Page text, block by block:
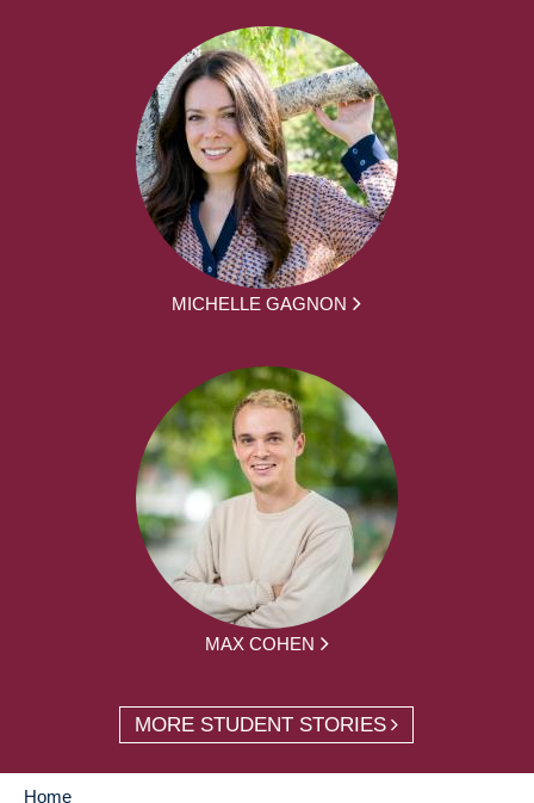
MICHELLE GAGNON
MAX COHEN
MORE STUDENT STORIES
Home